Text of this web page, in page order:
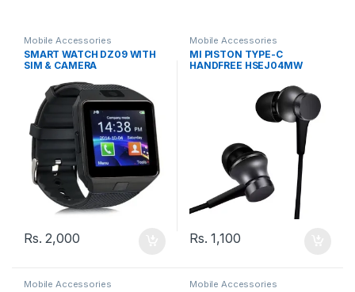
Mobile Accessories
SMART WATCH DZ09 WITH
SIM & CAMERA
Rs.2,000
Mobile Accessories
MI PISTON TYPE-C
HANDFREE HSEJ04MW
Rs.1,100
Mobile Accessories Mobile Accessories